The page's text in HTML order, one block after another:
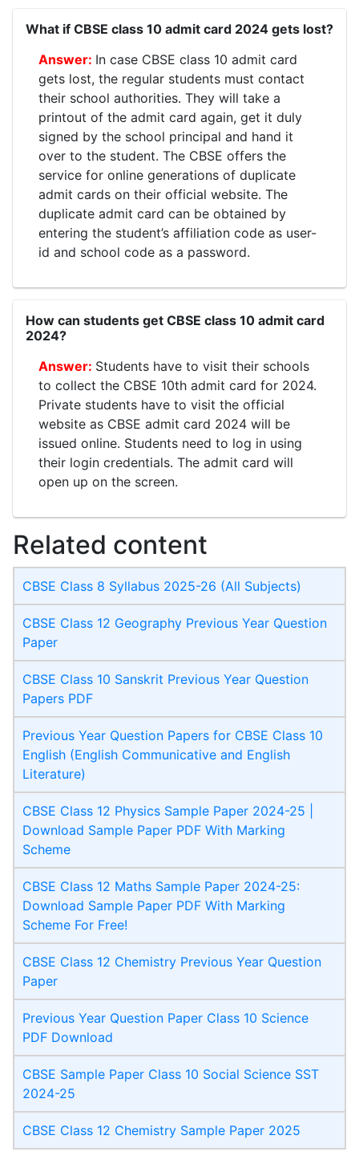
What if CBSE class 10 admit card 2024 gets lost?
In case CBSE class 10 admit card
gets lost, the regular students must contact
their school authorities. They will take a
printout of the admit card again, get it duly
signed by the school principal and hand it
over to the student. The CBSE offers the
service for online generations of duplicate
admit cards on their official website. The
duplicate admit card can be obtained by
entering the student’s affiliation code as user-
id and school code as a password.
How can students get CBSE class 10 admit card
2024?
Students have to visit their schools
to collect the CBSE 10th admit card for 2024.
Private students have to visit the official
website as CBSE admit card 2024 will be
issued online. Students need to log in using
their login credentials. The admit card will
open up on the screen.
Related content
CBSE Class 8 Syllabus 2025-26 (All Subjects)
CBSE Class 12 Geography Previous Year Question
Paper
CBSE Class 10 Sanskrit Previous Year Question
Papers PDF
Previous Year Question Papers for CBSE Class 10
English (English Communicative and English
Literature)
CBSE Class 12 Physics Sample Paper 2024-25 |
Download Sample Paper PDF With Marking
Scheme
CBSE Class 12 Maths Sample Paper 2024-25:
Download Sample Paper PDF With Marking
Scheme For Free!
CBSE Class 12 Chemistry Previous Year Question
Paper
Previous Year Question Paper Class 10 Science
PDF Download
CBSE Sample Paper Class 10 Social Science SST
2024-25
CBSE Class 12 Chemistry Sample Paper 2025